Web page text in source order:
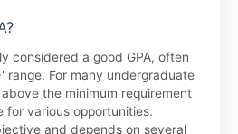
considered a good GPA, often
range. For many undergraduate
the minimum requirement
for various opportunities.
and depends on several